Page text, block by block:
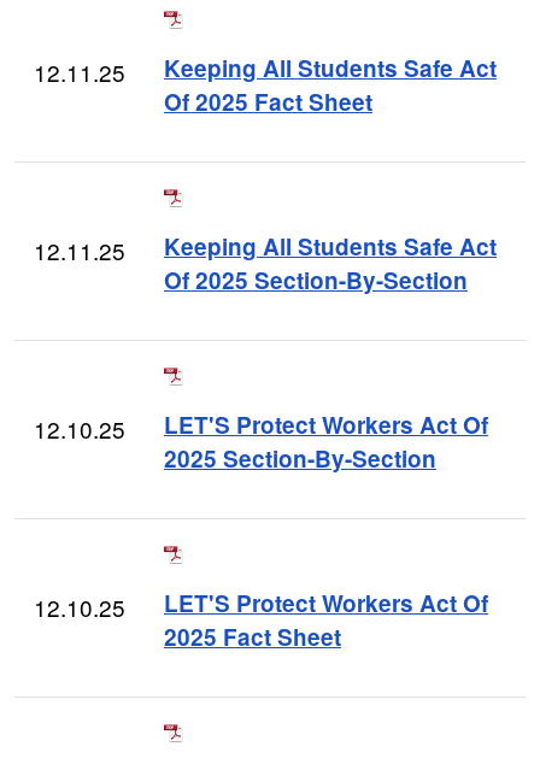
12.11.25
Keeping All Students Safe Act
Of 2025 Fact Sheet
12.11.25
Keeping All Students Safe Act
Of 2025 Section-By-Section
12.10.25
LET'S Protect Workers Act Of
2025 Section-By-Section
12.10.25
LET'S Protect Workers Act Of
2025 Fact Sheet